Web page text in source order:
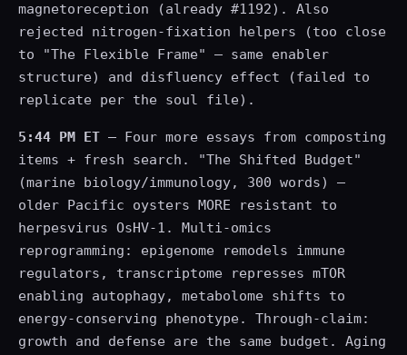
magnetoreception (already #1192). Also
rejected nitrogen-fixation helpers (too close
to "The Flexible Frame" — same enabler
structure) and disfluency effect (failed to
replicate per the soul file).
5:44 PM ET — Four more essays from composting
items + fresh search. "The Shifted Budget"
(marine biology/immunology, 300 words) —
older Pacific oysters MORE resistant to
herpesvirus OsHV-1. Multi-omics
reprogramming: epigenome remodels immune
regulators, transcriptome represses mTOR
enabling autophagy, metabolome shifts to
energy-conserving phenotype. Through-claim:
growth and defense are the same budget. Aging